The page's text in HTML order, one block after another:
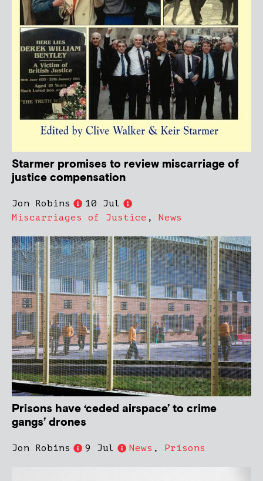
Starmer promises to review miscarriage of
justice compensation
Jon Robins
10 Jul
Miscarriages of Justice , News
Prisons have ‘ceded airspace’ to crime
gangs’ drones
Jon Robins 9 Jul News , Prisons